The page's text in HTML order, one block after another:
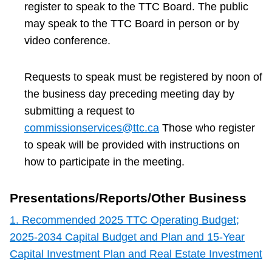
register to speak to the TTC Board. The public
may speak to the TTC Board in person or by
video conference.
Requests to speak must be registered by noon of
the business day preceding meeting day by
submitting a request to
commissionservices@ttc.ca Those who register
to speak will be provided with instructions on
how to participate in the meeting.
Presentations/Reports/Other Business
1. Recommended 2025 TTC Operating Budget;
2025-2034 Capital Budget and Plan and 15-Year
Capital Investment Plan and Real Estate Investment